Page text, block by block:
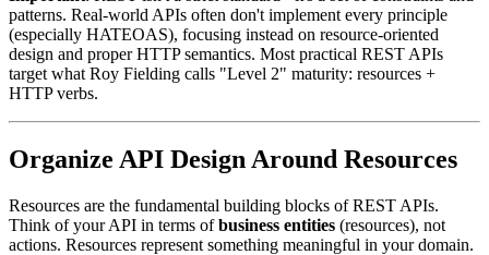
patterns. Real-world APIs often don't implement every principle
(especially HATEOAS), focusing instead on resource-oriented
design and proper HTTP semantics. Most practical REST APIs
target what Roy Fielding calls "Level 2" maturity: resources +
HTTP verbs.
Organize API Design Around Resources
Resources are the fundamental building blocks of REST APIs.
Think of your API in terms ofbusiness entities (resources), not
actions. Resources represent something meaningful in your domain.